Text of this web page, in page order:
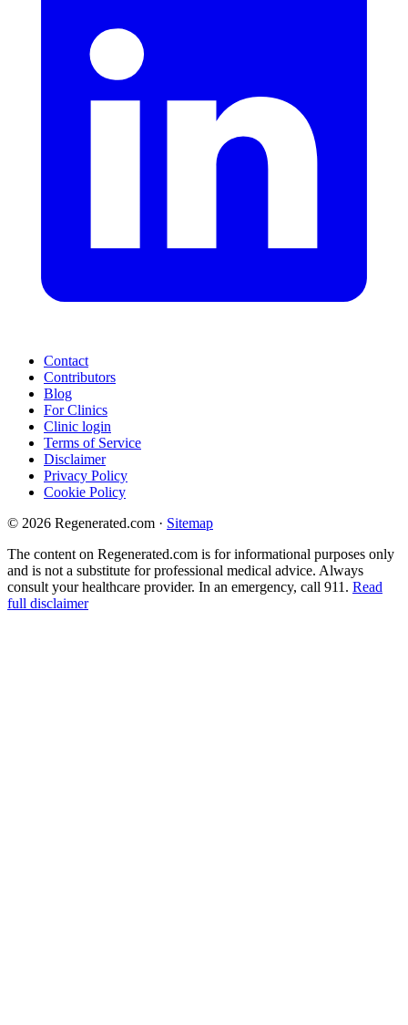
Contact
Contributors
Blog
For Clinics
Clinic login
Terms of Service
Disclaimer
Privacy Policy
Cookie Policy
© 2026 Regenerated.com · Sitemap
The content on Regenerated.com is for informational purposes only
and is not a substitute for professional medical advice. Always
consult your healthcare provider. In an emergency, call 911. Read
full disclaimer